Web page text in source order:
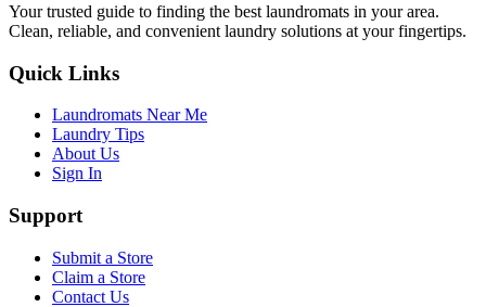
Your trusted guide to finding the best laundromats in your area.
Clean, reliable, and convenient laundry solutions at your fingertips.
Quick Links
Laundromats Near Me
Laundry Tips
About Us
Sign In
Support
Submit a Store
Claim a Store
Contact Us